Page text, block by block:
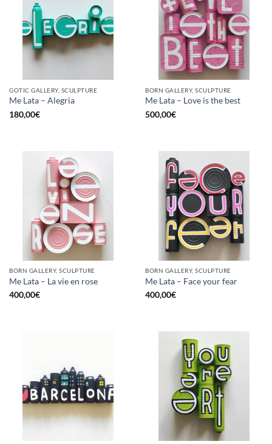
GOTIC GALLERY, SCULPTURE
Me Lata – Alegria
180,00€
BORN GALLERY, SCULPTURE
Me Lata – Love is the best
500,00€
BORN GALLERY, SCULPTURE
Me Lata – La vie en rose
400,00€
BORN GALLERY, SCULPTURE
Me Lata – Face your fear
400,00€